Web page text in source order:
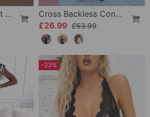
Colorful Floral Print Pleated Elegant Dress
Cross Backless Contrast Color Elegant Dress
£26.99 £53.99
-23%